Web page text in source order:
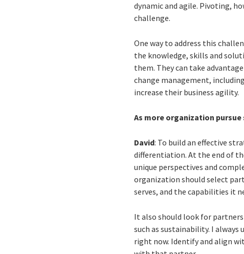
dynamic and agile. Pivoting,
challenge.
One way to address this
the knowledge, skills and
them. They can take
change management,
increase their business agility.
As more organization
David: To build an effective
differentiation. At the end of
unique perspectives and
organization should select
serves, and the capabilities it
It also should look for
such as sustainability. I always
right now. Identify and align